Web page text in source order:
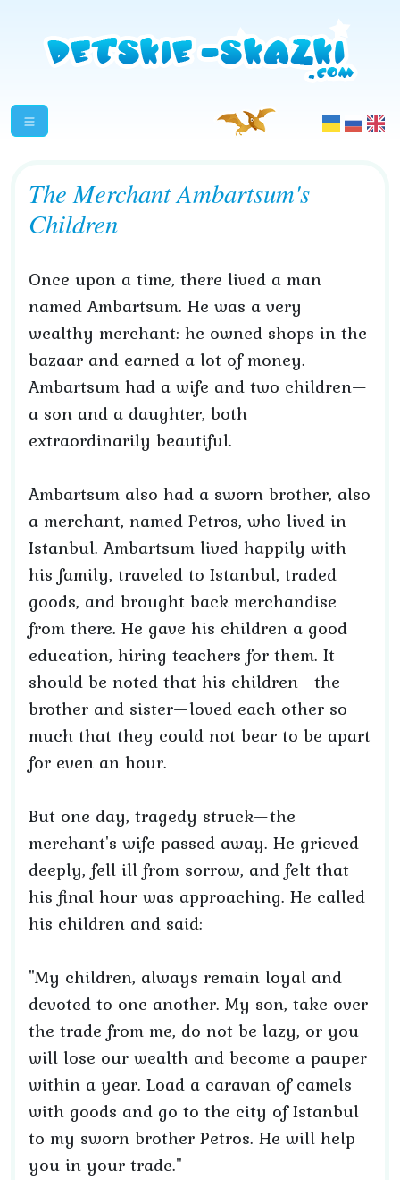
The Merchant Ambartsum's
Children
Once upon a time, there lived a man
named Ambartsum. He was a very
wealthy merchant: he owned shops in the
bazaar and earned a lot of money.
Ambartsum had a wife and two children—
a son and a daughter, both
extraordinarily beautiful.
Ambartsum also had a sworn brother, also
a merchant, named Petros, who lived in
Istanbul. Ambartsum lived happily with
his family, traveled to Istanbul, traded
goods, and brought back merchandise
from there. He gave his children a good
education, hiring teachers for them. It
should be noted that his children—the
brother and sister—loved each other so
much that they could not bear to be apart
for even an hour.
But one day, tragedy struck—the
merchant's wife passed away. He grieved
deeply, fell ill from sorrow, and felt that
his final hour was approaching. He called
his children and said:
"My children, always remain loyal and
devoted to one another. My son, take over
the trade from me, do not be lazy, or you
will lose our wealth and become a pauper
within a year. Load a caravan of camels
with goods and go to the city of Istanbul
to my sworn brother Petros. He will help
you in your trade."